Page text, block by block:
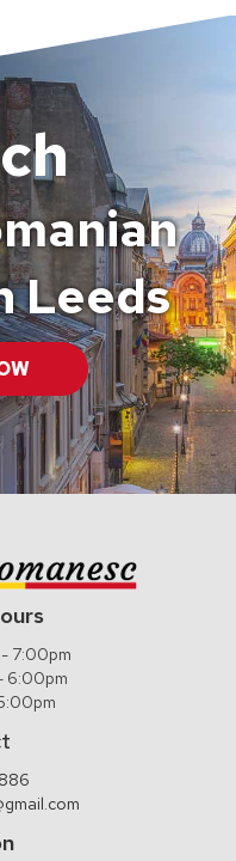
Leeds
7:00pm
6:00pm